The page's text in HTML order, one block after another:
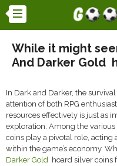
While it might
And Darker Gold
In Dark and Darker, the
attention of both RPG
resources effectively is just as
exploration. Among the
coins play a pivotal role,
within the game’s economy.
Darker Gold hoard silver coins